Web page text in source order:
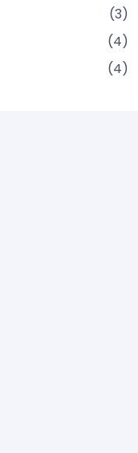
(3)
(4)
(4)